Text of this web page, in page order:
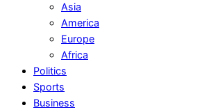
Asia
America
Europe
Africa
Politics
Sports
Business